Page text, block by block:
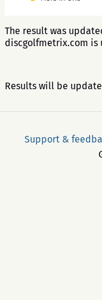
The result was
discgolfmetrix.com is
Results will be
Support &